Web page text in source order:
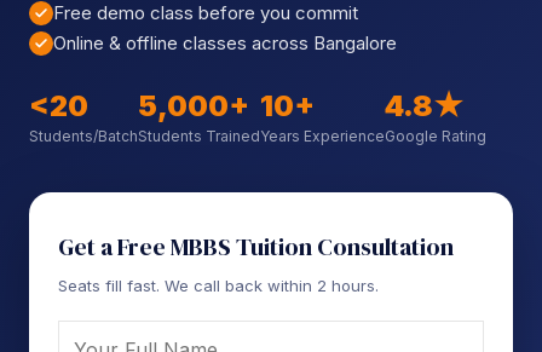
Free demo class before you commit
Online & offline classes across Bangalore
<20
Students/Batch
5,000+
Students Trained
10+
Years Experience
4.8★
Google Rating
Get a Free MBBS Tuition Consultation
Seats fill fast. We call back within 2 hours.